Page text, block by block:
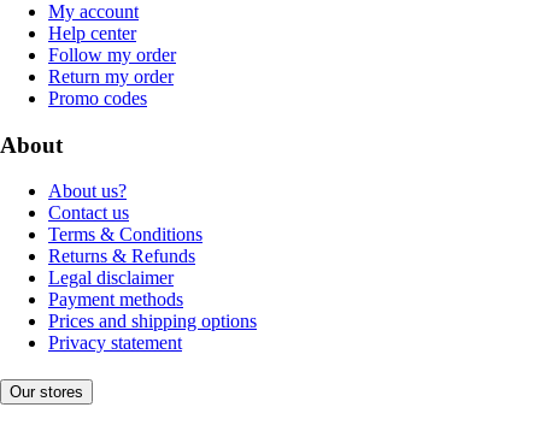
My account
Help center
Follow my order
Return my order
Promo codes
About
About us?
Contact us
Terms & Conditions
Returns & Refunds
Legal disclaimer
Payment methods
Prices and shipping options
Privacy statement
Our stores